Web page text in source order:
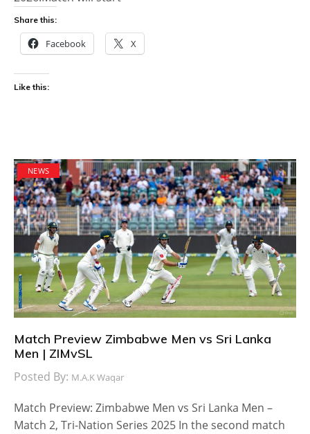
Share this:
Facebook X
Like this:
NEWS
Match Preview Zimbabwe Men vs Sri Lanka
Men | ZIMvSL
Posted By: M.A.K Waqar
Match Preview: Zimbabwe Men vs Sri Lanka Men –
Match 2, Tri-Nation Series 2025 In the second match